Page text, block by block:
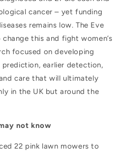
cancer – yet funding
remains low. The Eve
this and fight women’s
focused on developing
earlier detection,
care that will ultimately
in the UK but around the
not know
22 pink lawn mowers to